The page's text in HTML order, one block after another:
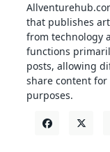
that publishes
from technology
functions
posts, allowing
share content
purposes.